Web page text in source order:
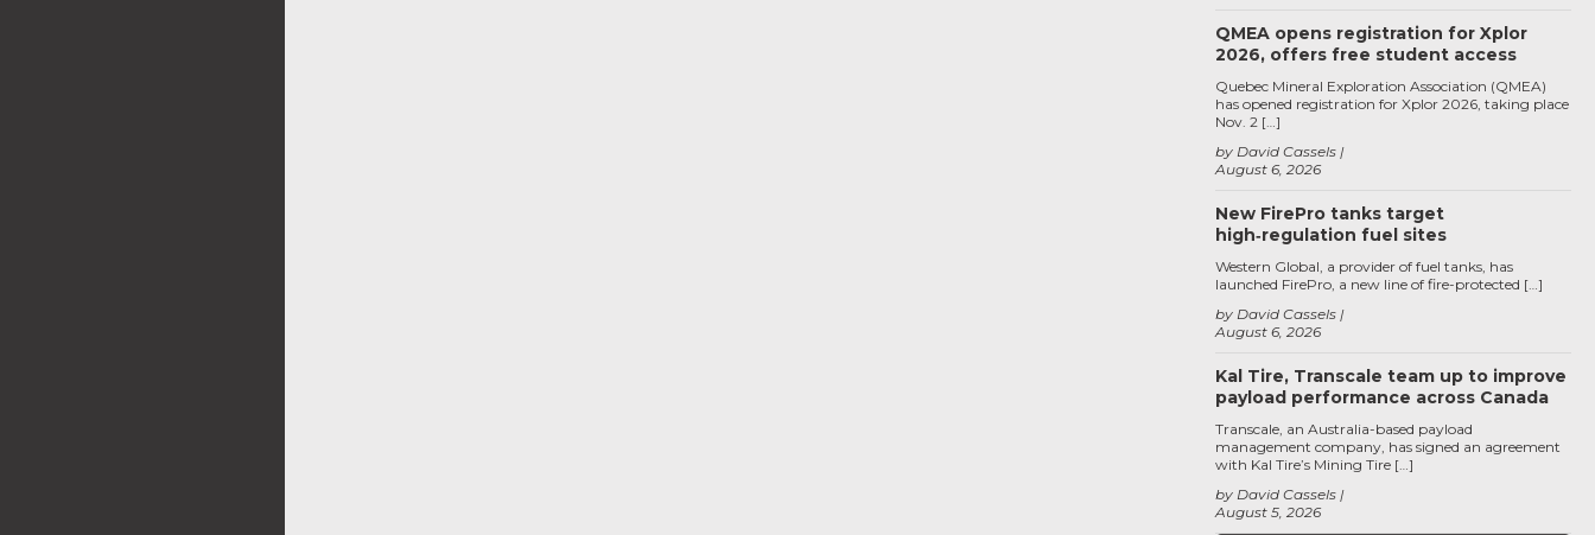
QMEA opens registration for Xplor
2026, offers free student access
August 6, 2026
by David Cassels
Quebec Mineral Exploration Association (QMEA)
has opened registration for Xplor 2026, taking place
Nov. 2 […]
New FirePro tanks target
high‑regulation fuel sites
August 6, 2026
by David Cassels
Western Global, a provider of fuel tanks, has
launched FirePro, a new line of fire-protected […]
Kal Tire, Transcale team up to improve
payload performance across Canada
August 5, 2026
by David Cassels
Transcale, an Australia-based payload
management company, has signed an agreement
with Kal Tire’s Mining Tire […]